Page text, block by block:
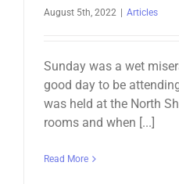
August 5th, 2022 Articles
Sunday was a wet
good day to be
was held at the North
rooms and when [...]
Read More